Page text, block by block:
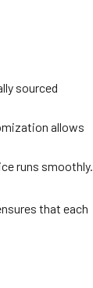
sourced
allows
runs smoothly.
that each